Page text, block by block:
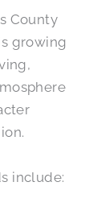
County
growing
include: